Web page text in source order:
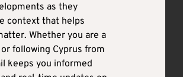
as they
context that helps
Whether you are a
following Cyprus from
keeps you informed